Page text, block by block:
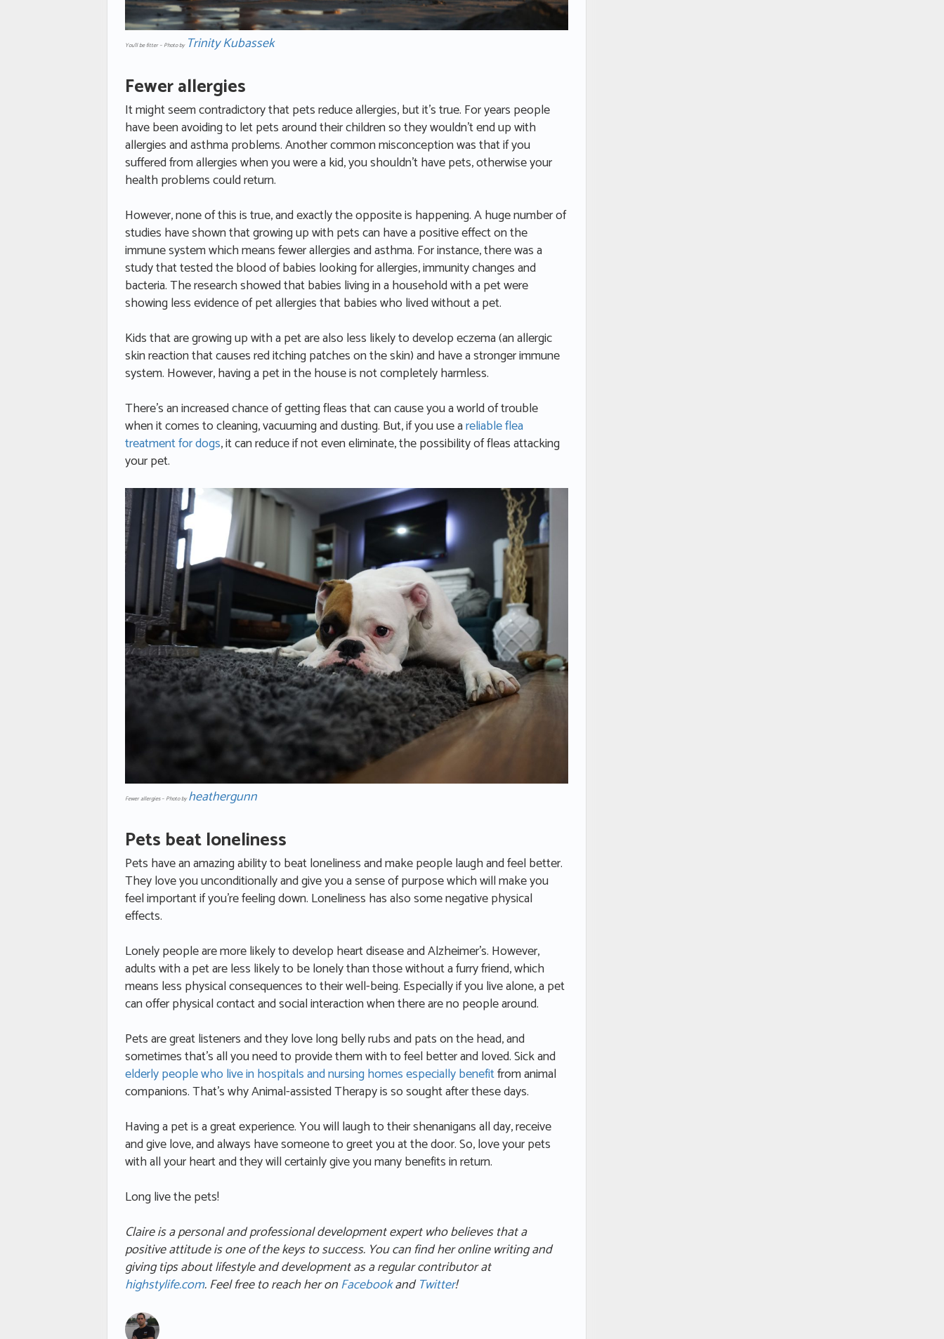
You’ll be fitter – Photo by Trinity Kubassek
Fewer allergies
It might seem contradictory that pets reduce allergies, but it’s true. For years people
have been avoiding to let pets around their children so they wouldn’t end up with
allergies and asthma problems. Another common misconception was that if you
suffered from allergies when you were a kid, you shouldn’t have pets, otherwise your
health problems could return.
However, none of this is true, and exactly the opposite is happening. A huge number of
studies have shown that growing up with pets can have a positive effect on the
immune system which means fewer allergies and asthma. For instance, there was a
study that tested the blood of babies looking for allergies, immunity changes and
bacteria. The research showed that babies living in a household with a pet were
showing less evidence of pet allergies that babies who lived without a pet.
Kids that are growing up with a pet are also less likely to develop eczema (an allergic
skin reaction that causes red itching patches on the skin) and have a stronger immune
system. However, having a pet in the house is not completely harmless.
There’s an increased chance of getting fleas that can cause you a world of trouble
when it comes to cleaning, vacuuming and dusting. But, if you use areliable flea
treatment for dogs, it can reduce if not even eliminate, the possibility of fleas attacking
your pet.
Fewer allergies – Photo byheathergunn
Pets beat loneliness
Pets have an amazing ability to beat loneliness and make people laugh and feel better.
They love you unconditionally and give you a sense of purpose which will make you
feel important if you’re feeling down. Loneliness has also some negative physical
effects.
Lonely people are more likely to develop heart disease and Alzheimer’s. However,
adults with a pet are less likely to be lonely than those without a furry friend, which
means less physical consequences to their well-being. Especially if you live alone, a pet
can offer physical contact and social interaction when there are no people around.
Pets are great listeners and they love long belly rubs and pats on the head, and
sometimes that’s all you need to provide them with to feel better and loved. Sick and
elderly people who live in hospitals and nursing homes especially benefitfrom animal
companions. That’s why Animal-assisted Therapy is so sought after these days.
Having a pet is a great experience. You will laugh to their shenanigans all day, receive
and give love, and always have someone to greet you at the door. So, love your pets
with all your heart and they will certainly give you many benefits in return.
Long live the pets!
Claireis a personal and professional development expert who believes that a
positive attitude is one of the keys to success. You can find her online writing and
giving tips about lifestyle and development as a regular contributor at
highstylife.com. Feel free to reach her onFacebookandTwitter!